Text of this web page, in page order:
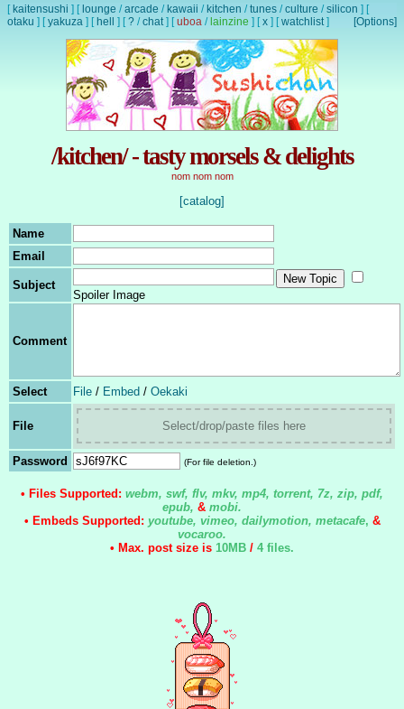
[ kaitensushi ] [ lounge /arcade / kawaii / kitchen /tunes /culture /silicon ] [
otaku ] [yakuza ] [ hell ] [? /chat] [uboa / lainzine ] [x ] [watchlist] [Options]
/kitchen/ - tasty morsels & delights
nom nom nom
[catalog]
Name
Email
Subject
Spoiler Image
Comment
Select File / Embed / Oekaki
File Select/drop/paste files here
Password (For file deletion.)
• Files Supported: webm, swf, flv, mkv, mp4, torrent, 7z, zip, pdf,
epub, & mobi.
• Embeds Supported: youtube, vimeo, dailymotion, metacafe, &
vocaroo.
• Max. post size is 10MB / 4 files.